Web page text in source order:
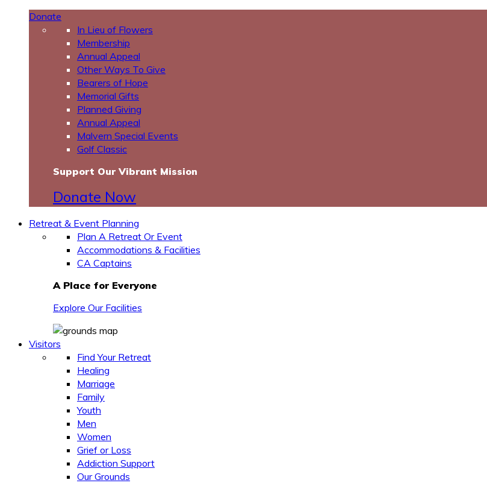
Donate
In Lieu of Flowers
Membership
Annual Appeal
Other Ways To Give
Bearers of Hope
Memorial Gifts
Planned Giving
Annual Appeal
Malvern Special Events
Golf Classic
Support Our Vibrant Mission
Donate Now
Retreat & Event Planning
Plan A Retreat Or Event
Accommodations & Facilities
CA Captains
A Place for Everyone
Explore Our Facilities
Visitors
Find Your Retreat
Healing
Marriage
Family
Youth
Men
Women
Grief or Loss
Addiction Support
Our Grounds